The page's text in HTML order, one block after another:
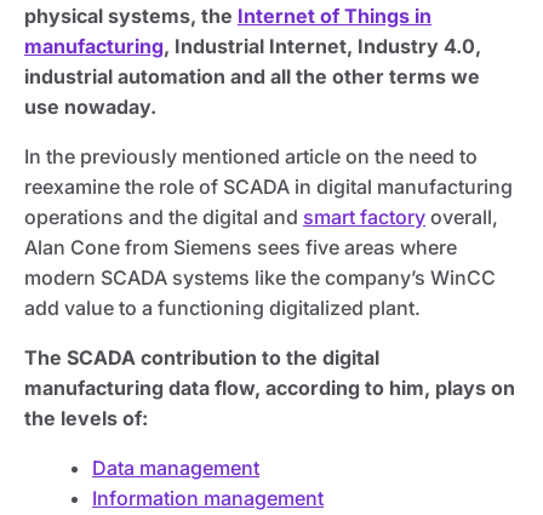
physical systems, the Internet of Things in
manufacturing, Industrial Internet, Industry 4.0,
industrial automation and all the other terms we
use nowaday.
In the previously mentioned article on the need to
reexamine the role of SCADA in digital manufacturing
operations and the digital and smart factory overall,
Alan Cone from Siemens sees five areas where
modern SCADA systems like the company’s WinCC
add value to a functioning digitalized plant.
The SCADA contribution to the digital
manufacturing data flow, according to him, plays on
the levels of:
Data management
Information management